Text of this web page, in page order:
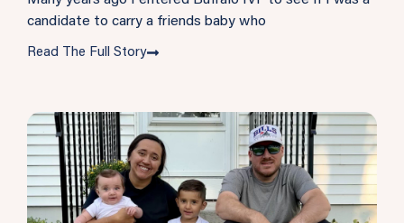
candidate to carry a friends baby who
Read The Full Story